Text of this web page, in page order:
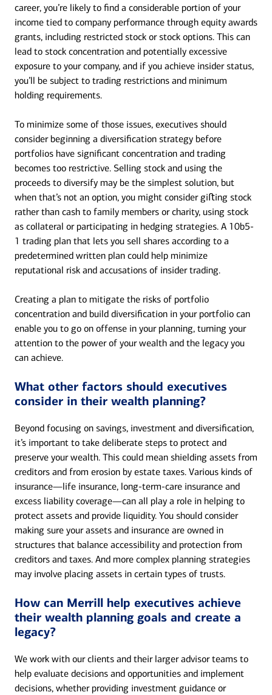
career, you’re likely to find a considerable portion of your
income tied to company performance through equity awards
grants, including restricted stock or stock options. This can
lead to stock concentration and potentially excessive
exposure to your company, and if you achieve insider status,
you’ll be subject to trading restrictions and minimum
holding requirements.
To minimize some of those issues, executives should
consider beginning a diversification strategy before
portfolios have significant concentration and trading
becomes too restrictive. Selling stock and using the
proceeds to diversify may be the simplest solution, but
when that’s not an option, you might consider giﬅing stock
rather than cash to family members or charity, using stock
as collateral or participating in hedging strategies. A 10b5-
1 trading plan that lets you sell shares according to a
predetermined written plan could help minimize
reputational risk and accusations of insider trading.
Creating a plan to mitigate the risks of portfolio
concentration and build diversification in your portfolio can
enable you to go on offense in your planning, turning your
attention to the power of your wealth and the legacy you
can achieve.
What other factors should executives
consider in their wealth planning?
Beyond focusing on savings, investment and diversification,
it’s important to take deliberate steps to protect and
preserve your wealth. This could mean shielding assets from
creditors and from erosion by estate taxes. Various kinds of
insurance—life insurance, long-term-care insurance and
excess liability coverage—can all play a role in helping to
protect assets and provide liquidity. You should consider
making sure your assets and insurance are owned in
structures that balance accessibility and protection from
creditors and taxes. And more complex planning strategies
may involve placing assets in certain types of trusts.
How can Merrill help executives achieve
their wealth planning goals and create a
legacy?
We work with our clients and their larger advisor teams to
help evaluate decisions and opportunities and implement
decisions, whether providing investment guidance or